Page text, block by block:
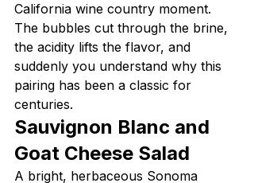
California wine country moment.
The bubbles cut through the brine,
the acidity lifts the flavor, and
suddenly you understand why this
pairing has been a classic for
centuries.
Sauvignon Blanc and
Goat Cheese Salad
A bright, herbaceous Sonoma